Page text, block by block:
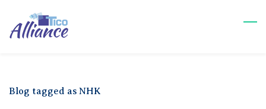
main
Blog tagged as NHK